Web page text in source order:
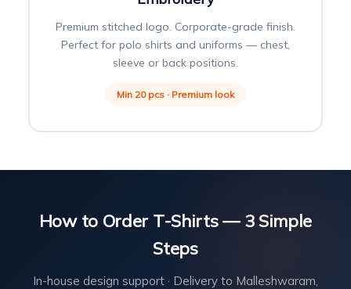
Premium stitched logo. Corporate-grade finish.
Perfect for polo shirts and uniforms — chest,
sleeve or back positions.
Min 20 pcs · Premium look
How to Order T-Shirts — 3 Simple
Steps
In-house design support · Delivery to Malleshwaram,